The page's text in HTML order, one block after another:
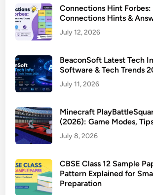
Connections Hint Forbes:
Connections Hints &
July 12, 2026
BeaconSoft Latest Tech
Software & Tech Trends
July 11, 2026
Minecraft
(2026): Game Modes,
July 8, 2026
CBSE Class 12 Sample
Pattern Explained for
Preparation